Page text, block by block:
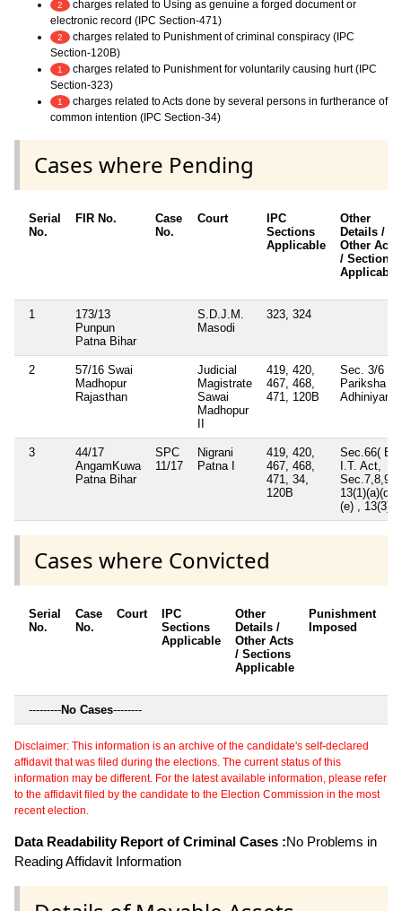
2
charges related to Using as genuine a forged document or
electronic record (IPC Section-471)
2
charges related to Punishment of criminal conspiracy (IPC
Section-120B)
1
charges related to Punishment for voluntarily causing hurt (IPC
Section-323)
1
charges related to Acts done by several persons in furtherance of
common intention (IPC Section-34)
Cases where Pending
Serial
No.
FIR No.
Case
No.
Court
IPC
Sections
Applicable
Other
Details /
Other Acts
/ Sections
Applicable
1
173/13
Punpun
Patna Bihar
S.D.J.M.
Masodi
323, 324
2
57/16 Swai
Madhopur
Rajasthan
Judicial
Magistrate
Sawai
Madhopur
419, 420,
467, 468,
471, 120B
Sec. 3/6
Pariksha
Adhiniyam
3
44/17
AngamKuwa
Patna Bihar
SPC
11/17
Nigrani
Patna I
419, 420,
467, 468,
471, 34,
120B
Sec.66( B)
I.T. Act,
Sec.7,8,9,
13(1)(a)(d)
(e) , 13(3)
Cases where Convicted
Serial
No.
Case
No.
Court
IPC
Sections
Applicable
Other
Details /
Other Acts
/ Sections
Applicable
Punishment
Imposed
---------No Cases--------
Disclaimer: This information is an archive of the candidate's self-declared
affidavit that was filed during the elections. The current status of this
information may be different. For the latest available information, please refer
to the affidavit filed by the candidate to the Election Commission in the most
recent election.
Data Readability Report of Criminal Cases :No Problems in
Reading Affidavit Information